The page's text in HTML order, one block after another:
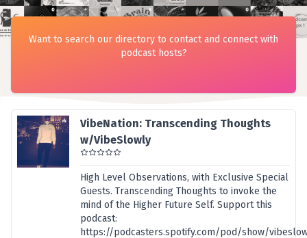
VibeNation: Transcending Thoughts
w/VibeSlowly
High Level Observations, with Exclusive Special
Guests. Transcending Thoughts to invoke the
mind of the Higher Future Self. Support this
podcast:
https://podcasters.spotify.com/pod/show/
Want to search our directory to contact and connect with
podcast hosts?